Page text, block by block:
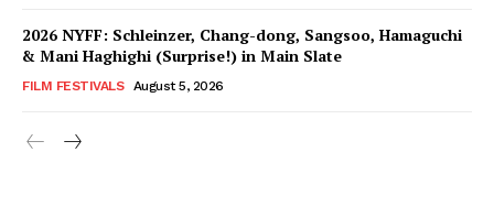
2026 NYFF: Schleinzer, Chang-dong, Sangsoo, Hamaguchi
& Mani Haghighi (Surprise!) in Main Slate
FILM FESTIVALS August 5, 2026